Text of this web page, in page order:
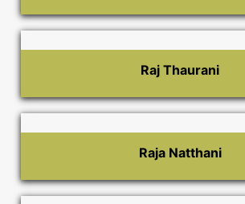
Raj Thaurani
Raja Natthani